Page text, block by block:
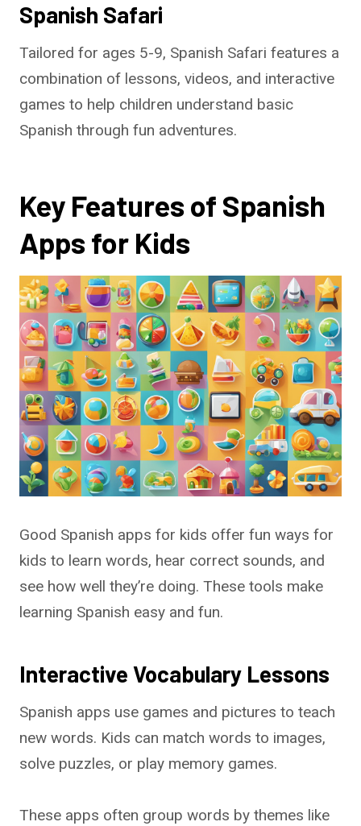
Spanish Safari
Tailored for ages 5-9, Spanish Safari features a
combination of lessons, videos, and interactive
games to help children understand basic
Spanish through fun adventures.
Key Features of Spanish
Apps for Kids
Good Spanish apps for kids offer fun ways for
kids to learn words, hear correct sounds, and
see how well they’re doing. These tools make
learning Spanish easy and fun.
Interactive Vocabulary Lessons
Spanish apps use games and pictures to teach
new words. Kids can match words to images,
solve puzzles, or play memory games.
These apps often group words by themes like